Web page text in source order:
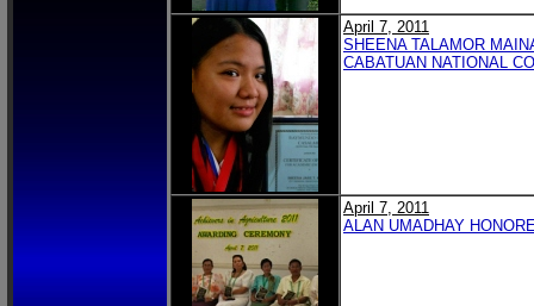
April 7, 2011
SHEENA TALAMOR
CABATUAN NATIONAL
April 7, 2011
ALAN UMADHAY